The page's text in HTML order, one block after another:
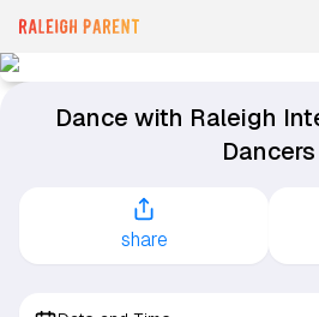
Dance with Raleigh
Dancers
share